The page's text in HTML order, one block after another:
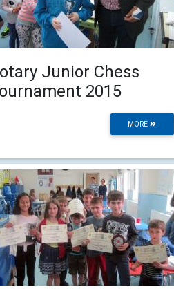
Junior Chess
2015
MORE